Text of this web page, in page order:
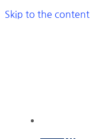
Skip to the content